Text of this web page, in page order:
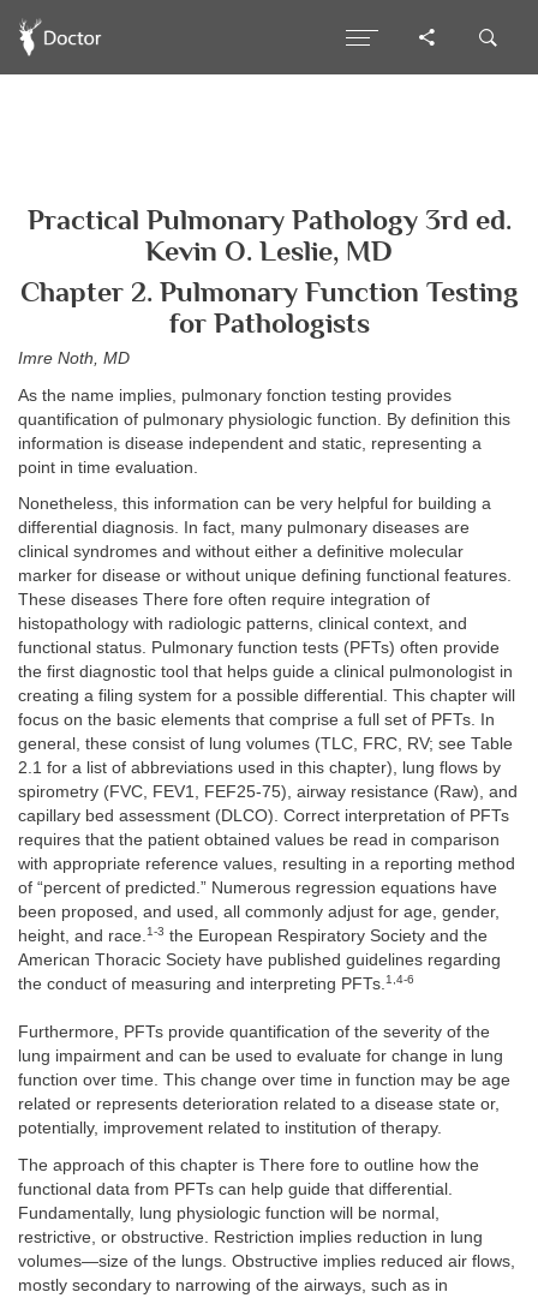
Practical Pulmonary Pathology 3rd ed.
Kevin O. Leslie, MD
Chapter 2. Pulmonary Function Testing
for Pathologists
Imre Noth, MD
As the name implies, pulmonary fonction testing provides
quantification of pulmonary physiologic function. By definition this
information is disease independent and static, representing a
point in time evaluation.
Nonetheless, this information can be very helpful for building a
differential diagnosis. In fact, many pulmonary diseases are
clinical syndromes and without either a definitive molecular
marker for disease or without unique defining functional features.
These diseases There fore often require integration of
histopathology with radiologic patterns, clinical context, and
functional status. Pulmonary function tests (PFTs) often provide
the first diagnostic tool that helps guide a clinical pulmonologist in
creating a filing system for a possible differential. This chapter will
focus on the basic elements that comprise a full set of PFTs. In
general, these consist of lung volumes (TLC, FRC, RV; see Table
2.1 for a list of abbreviations used in this chapter), lung flows by
spirometry (FVC, FEV1, FEF25-75), airway resistance (Raw), and
capillary bed assessment (DLCO). Correct interpretation of PFTs
requires that the patient obtained values be read in comparison
with appropriate reference values, resulting in a reporting method
of “percent of predicted.” Numerous regression equations have
been proposed, and used, all commonly adjust for age, gender,
height, and race.1-3 the European Respiratory Society and the
American Thoracic Society have published guidelines regarding
the conduct of measuring and interpreting PFTs.1,4-6
Furthermore, PFTs provide quantification of the severity of the
lung impairment and can be used to evaluate for change in lung
function over time. This change over time in function may be age
related or represents deterioration related to a disease state or,
potentially, improvement related to institution of therapy.
The approach of this chapter is There fore to outline how the
functional data from PFTs can help guide that differential.
Fundamentally, lung physiologic function will be normal,
restrictive, or obstructive. Restriction implies reduction in lung
volumes—size of the lungs. Obstructive implies reduced air flows,
mostly secondary to narrowing of the airways, such as in